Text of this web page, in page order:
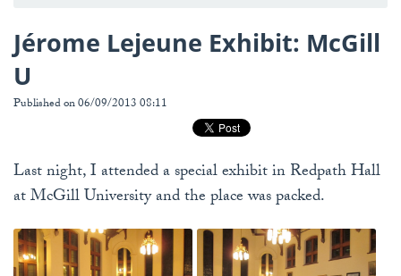
Jérome Lejeune Exhibit: McGill
U
Published on 06/09/2013 08:11
Last night, I attended a special exhibit in Redpath Hall
at McGill University and the place was packed.